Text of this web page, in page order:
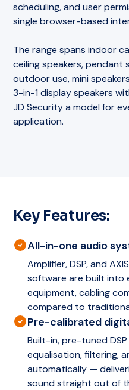
scheduling, and user
single browser-based
The range spans indoor
ceiling speakers, pendant
outdoor use, mini
3-in-1 display speakers
JD Security a model for
application.
Key Features:
All-in-one audio
Amplifier, DSP, and
software are built into
equipment, cabling
compared to
Pre-calibrated
Built-in, pre-tuned
equalisation, filtering,
automatically —
sound straight out of